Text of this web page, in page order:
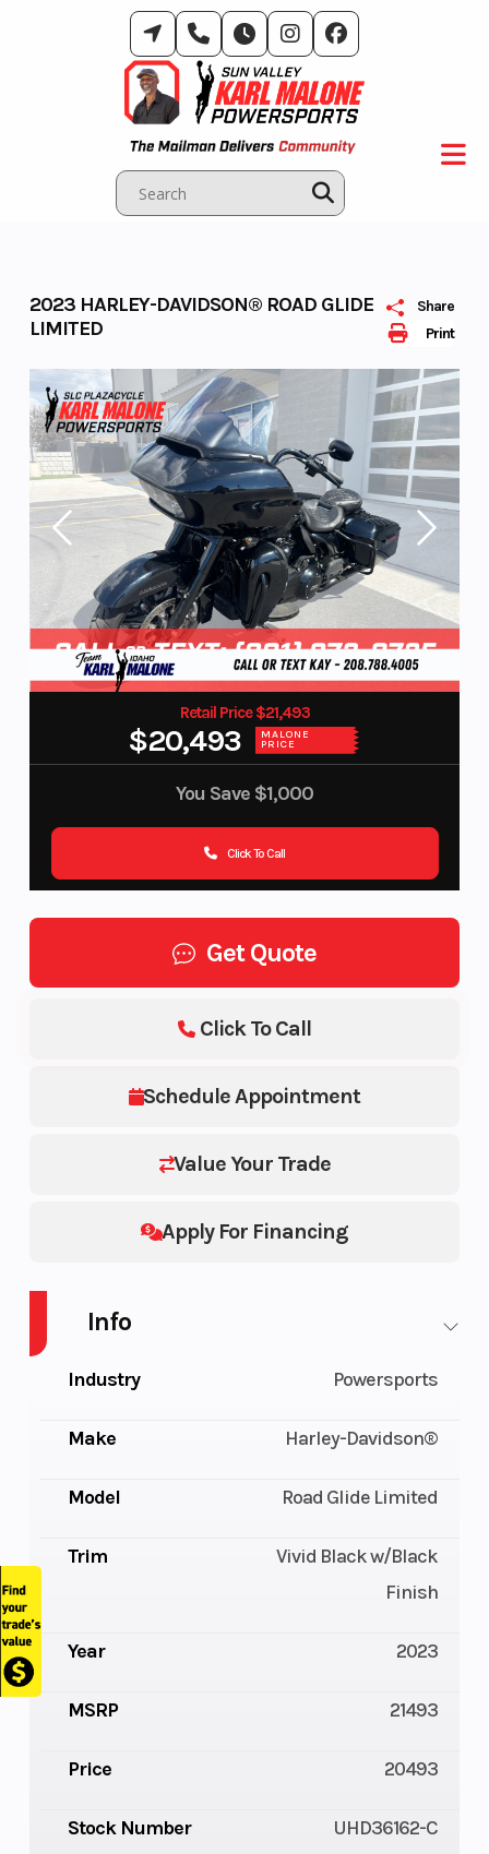
Print
Share
2023 HARLEY-DAVIDSON® ROAD GLIDE
LIMITED
Retail Price $21,493
$20,493 MALONE
PRICE
You Save $1,000
Click To Call
Get Quote
Schedule Appointment
Value Your Trade
Apply For Financing
Click To Call
Info
Industry Powersports
Make Harley-Davidson®
Model Road Glide Limited
Trim
Vivid Black w/Black
Finish
Year 2023
MSRP 21493
Price 20493
Stock Number UHD36162-C